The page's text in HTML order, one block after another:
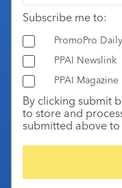
Subscribe me to:
PromoPro Daily
PPAI Newslink
PPAI Magazine
By clicking submit
to store and
submitted above